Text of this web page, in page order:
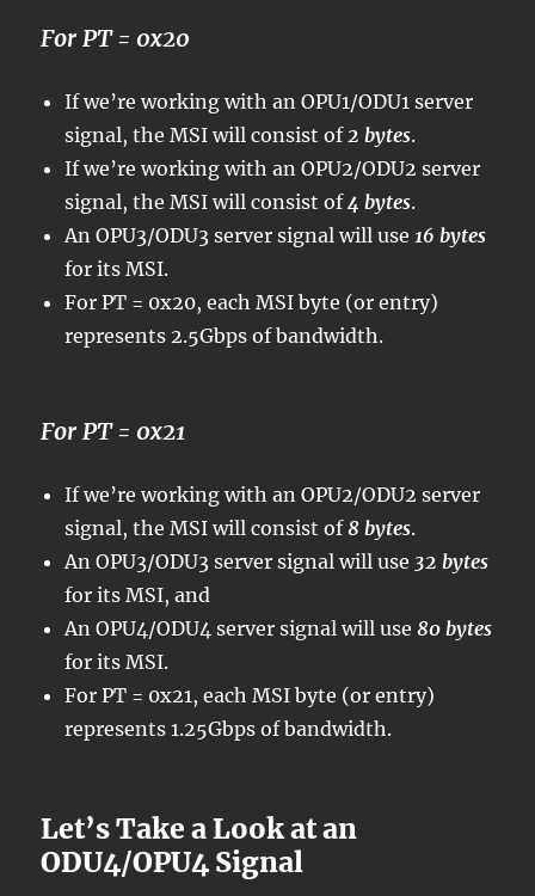
For PT = 0x20
If we’re working with an OPU1/ODU1 server
signal, the MSI will consist of 2 bytes.
If we’re working with an OPU2/ODU2 server
signal, the MSI will consist of4 bytes.
An OPU3/ODU3 server signal will use 16 bytes
for its MSI.
For PT = 0x20, each MSI byte (or entry)
represents 2.5Gbps of bandwidth.
For PT = 0x21
If we’re working with an OPU2/ODU2 server
signal, the MSI will consist of8 bytes.
An OPU3/ODU3 server signal will use 32 bytes
for its MSI, and
An OPU4/ODU4 server signal will use80 bytes
for its MSI.
For PT = 0x21, each MSI byte (or entry)
represents 1.25Gbps of bandwidth.
Let’s Take a Look at an
ODU4/OPU4 Signal